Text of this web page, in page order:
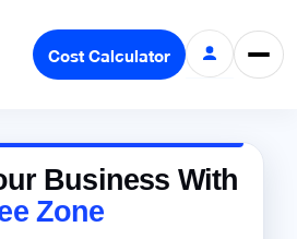
Cost Calculator
Business With
Zone